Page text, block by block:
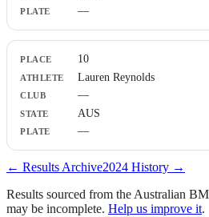
—
10
Lauren Reynolds
—
AUS
—
← Results Archive2024 History →
Results sourced from the Australian
may be incomplete. Help us improve it.